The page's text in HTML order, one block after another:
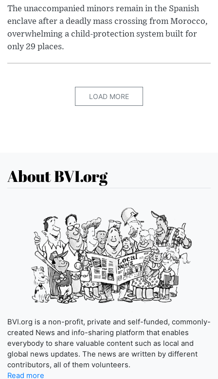
The unaccompanied minors remain in the Spanish
enclave after a deadly mass crossing from Morocco,
overwhelming a child-protection system built for
only 29 places.
LOAD MORE
About BVI.org
BVI.org is a non-profit, private and self-funded, commonly-
created News and info-sharing platform that enables
everybody to share valuable content such as local and
global news updates. The news are written by different
contributors, all of them volunteers.
Read more